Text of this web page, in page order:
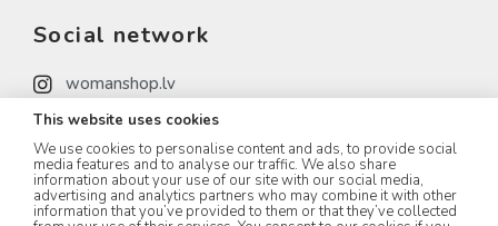
Social network
womanshop.lv
womanshop.lv (NAIL)
womanshop.lv (KOREA)
This website uses cookies
We use cookies to personalise content and ads, to provide social
media features and to analyse our traffic. We also share
information about your use of our site with our social media,
advertising and analytics partners who may combine it with other
information that you’ve provided to them or that they’ve collected